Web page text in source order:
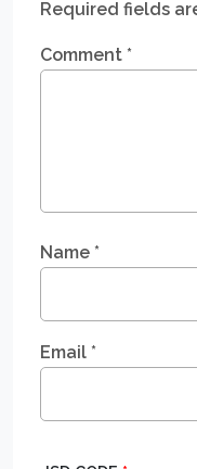
Required fields
Comment *
Name *
Email *